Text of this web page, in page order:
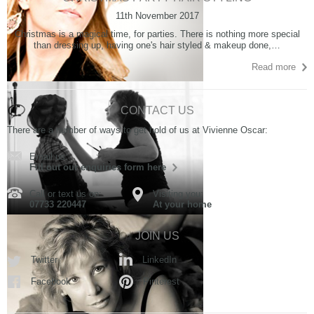
11th November 2017
Christmas is a magical time, for parties. There is nothing more special
than dressing up, having one's hair styled & makeup done,…
Read more
CONTACT US
There are a number of ways to get hold of us at Vivienne Oscar:
Email us:
Fill out our enquiries form here
Call or text us on:
07733 220447
Visiting you:
At your home
JOIN US
Twitter LinkedIn
Facebook Pinterest